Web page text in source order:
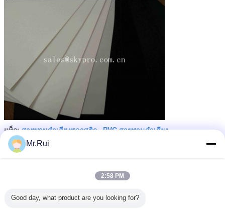
แท็ก:สายพานลำเลียงพลาสติก,PVC สายพานลำเลียง,
PVC PU conveyor belt
এর সেরা মূল্য পান
Sheeting Non - Toxic 0.1mm
Mr.Rui
2:58 PM
Good day, what product are you looking for?